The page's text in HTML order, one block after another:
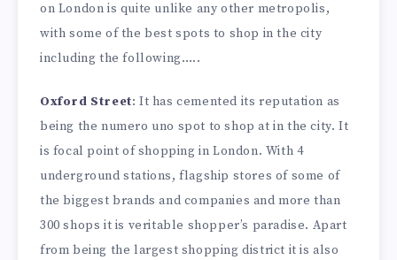
on London is quite unlike any other metropolis,
with some of the best spots to shop in the city
including the following…..
Oxford Street: It has cemented its reputation as
being the numero uno spot to shop at in the city. It
is focal point of shopping in London. With 4
underground stations, flagship stores of some of
the biggest brands and companies and more than
300 shops it is veritable shopper’s paradise. Apart
from being the largest shopping district it is also